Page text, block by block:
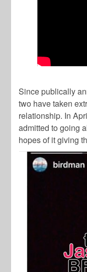
Since publically
two have taken
relationship. In
admitted to going
hopes of it giving